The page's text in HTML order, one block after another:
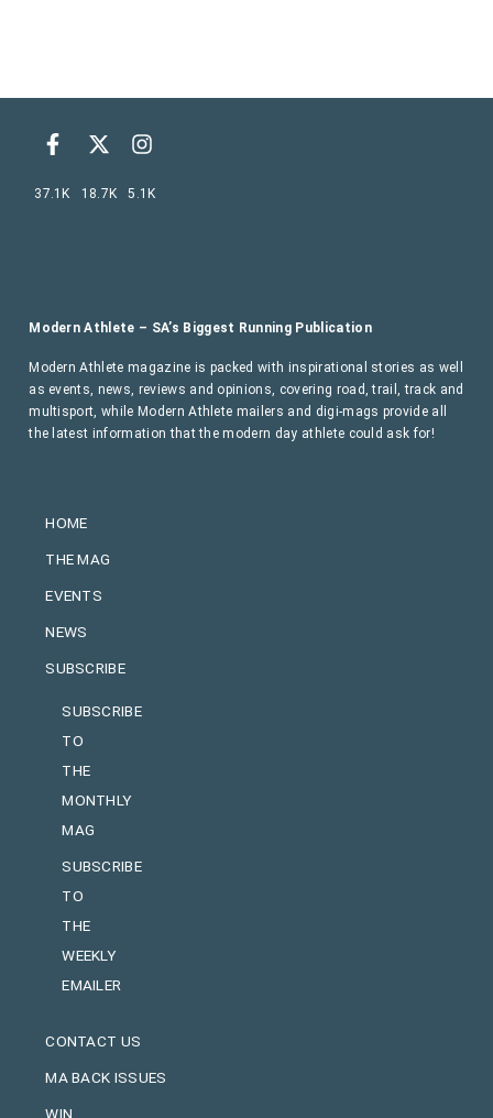
HOME
THE MAG
EVENTS
NEWS
SUBSCRIBE
SUBSCRIBE
TO
THE
MONTHLY
MAG
SUBSCRIBE
TO
THE
WEEKLY
EMAILER
CONTACT US
MA BACK ISSUES
WIN
Modern Athlete – SA’s Biggest Running Publication
Modern Athlete magazine is packed with inspirational stories as well
as events, news, reviews and opinions, covering road, trail, track and
multisport, while Modern Athlete mailers and digi-mags provide all
the latest information that the modern day athlete could ask for!
37.1K 18.7K 5.1K